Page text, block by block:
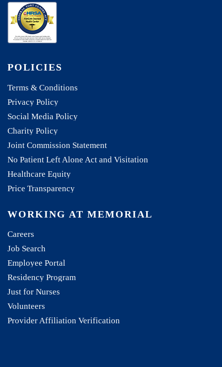
POLICIES
Terms & Conditions
Privacy Policy
Social Media Policy
Charity Policy
Joint Commission Statement
No Patient Left Alone Act and Visitation
Healthcare Equity
Price Transparency
WORKING AT MEMORIAL
Careers
Job Search
Employee Portal
Residency Program
Just for Nurses
Volunteers
Provider Affiliation Verification